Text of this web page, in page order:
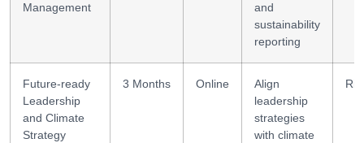
Management
and
sustainability
reporting
Future-ready
Leadership
and Climate
Strategy
3 Months Online
Align
leadership
strategies
with climate